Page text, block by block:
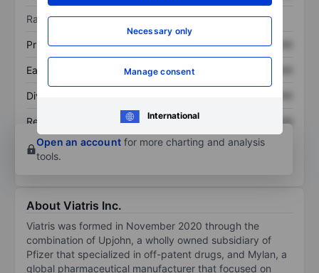
Necessary only
Manage consent
International
Ratios
Price/sales XXXXXXX XXXXXXX
Earnings per share XXXXXXX
Dividend per share
Return on equity XXXXXXX
XXXXXXX
Open an account for more charting and analysis
tools.
About Viatris Inc.
Viatris was formed in November 2020 through the
combination of Upjohn, a wholly owned subsidiary of
Pfizer that specialized in off-patent drugs, and Mylan, a
global pharmaceutical manufacturer that focused on